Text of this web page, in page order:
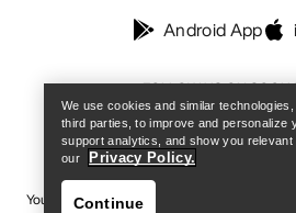
FOLLOW US ON
Android App
Your Privacy Choices
We use cookies and similar
third parties, to improve and personalize
support analytics, and show you relevant
our
Privacy Policy.
Continue